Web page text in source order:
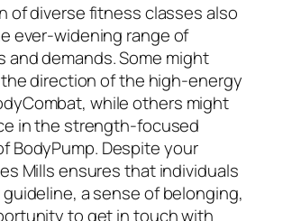
of diverse fitness classes also
ever-widening range of
and demands. Some might
direction of the high-energy
while others might
in the strength-focused
BodyPump. Despite your
Mills ensures that individuals
a sense of belonging,
to get in touch with